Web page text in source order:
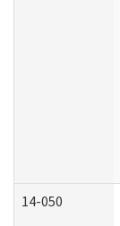
14-050